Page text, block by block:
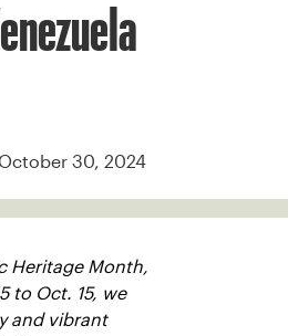
October 30, 2024
Heritage Month,
to Oct. 15, we
and vibrant